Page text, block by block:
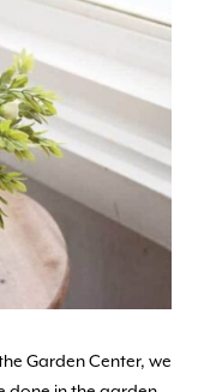
Garden Center, we